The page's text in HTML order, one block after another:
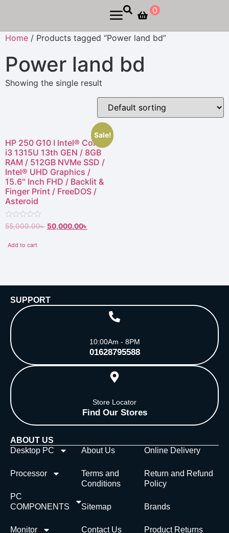
0
Home / Products tagged “Power land bd”
Power land bd
Showing the single result
Sale!
HP 250 G10 I Intel® Core™
i3 1315U 13th GEN / 8GB
RAM / 512GB NVMe SSD /
Intel® UHD Graphics /
15.6″ Inch FHD / Backlit &
Finger Print / FreeDOS /
Asteroid
Rated
0
of
55,000.00৳ 50,000.00৳
Add to cart
SUPPORT
10:00Am - 8PM
01628795588
Store Locator
Find Our Stores
ABOUT US
Desktop PC
Processor
PC
COMPONENTS
Monitor
About Us
Terms and
Conditions
Sitemap
Contact Us
Online Delivery
Return and Refund
Policy
Brands
Product Returns